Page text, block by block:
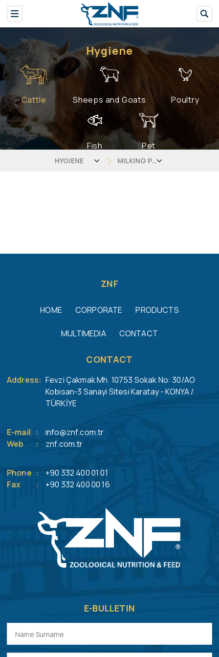
Hygiene
Cattle Sheeps and Goats Poultry
Fish Pet
ZNF
HOME CORPORATE PRODUCTS
MULTIMEDIA CONTACT
CONTACT
Address: Fevzi Çakmak Mh. 10753 Sokak No: 30/AO
Kobisan-3 Sanayi Sitesi Karatay - KONYA /
TÜRKİYE
E-mail :
info@znf.com.tr
Web
: znf.com.tr
Phone :
+90 332 400 01 01
Fax
: +90 332 400 00 16
E-BULLETIN